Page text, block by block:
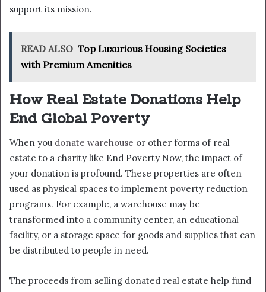
support its mission.
READ ALSO Top Luxurious Housing Societies
with Premium Amenities
How Real Estate Donations Help
End Global Poverty
When you donate warehouse or other forms of real
estate to a charity like End Poverty Now, the impact of
your donation is profound. These properties are often
used as physical spaces to implement poverty reduction
programs. For example, a warehouse may be
transformed into a community center, an educational
facility, or a storage space for goods and supplies that can
be distributed to people in need.
The proceeds from selling donated real estate help fund